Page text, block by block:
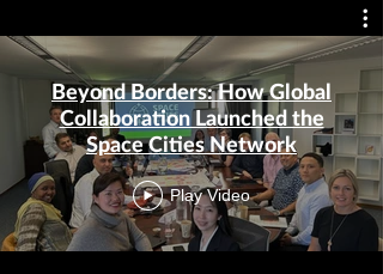
Beyond Borders: How Global
Collaboration Launched the
Space Cities Network
Play Video